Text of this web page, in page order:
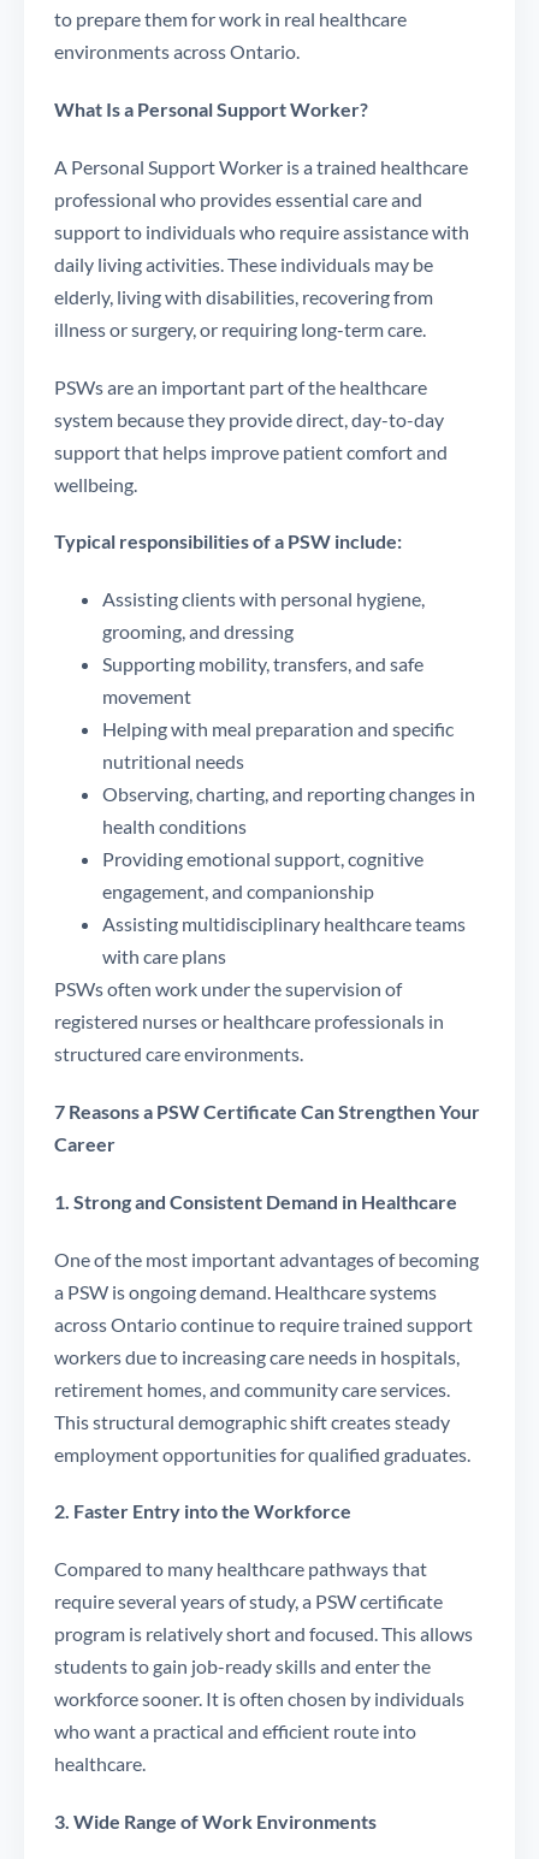
to prepare them for work in real healthcare
environments across Ontario.
What Is a Personal Support Worker?
A Personal Support Worker is a trained healthcare
professional who provides essential care and
support to individuals who require assistance with
daily living activities. These individuals may be
elderly, living with disabilities, recovering from
illness or surgery, or requiring long-term care.
PSWs are an important part of the healthcare
system because they provide direct, day-to-day
support that helps improve patient comfort and
wellbeing.
Typical responsibilities of a PSW include:
Assisting clients with personal hygiene,
grooming, and dressing
Supporting mobility, transfers, and safe
movement
Helping with meal preparation and specific
nutritional needs
Observing, charting, and reporting changes in
health conditions
Providing emotional support, cognitive
engagement, and companionship
Assisting multidisciplinary healthcare teams
with care plans
PSWs often work under the supervision of
registered nurses or healthcare professionals in
structured care environments.
7 Reasons a PSW Certificate Can Strengthen Your
Career
1. Strong and Consistent Demand in Healthcare
One of the most important advantages of becoming
a PSW is ongoing demand. Healthcare systems
across Ontario continue to require trained support
workers due to increasing care needs in hospitals,
retirement homes, and community care services.
This structural demographic shift creates steady
employment opportunities for qualified graduates.
2. Faster Entry into the Workforce
Compared to many healthcare pathways that
require several years of study, a PSW certificate
program is relatively short and focused. This allows
students to gain job-ready skills and enter the
workforce sooner. It is often chosen by individuals
who want a practical and efficient route into
healthcare.
3. Wide Range of Work Environments